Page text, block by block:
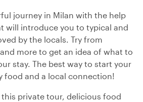
journey in Milan with the help
will introduce you to typical and
by the locals. Try from
more to get an idea of what to
stay. The best way to start your
food and a local connection!
this private tour, delicious food